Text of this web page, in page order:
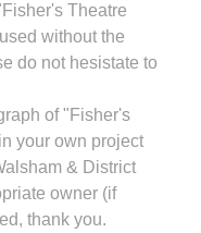
Theatre
without the
do not hesistate to
of "Fisher's
your own project
& District
owner (if
thank you.